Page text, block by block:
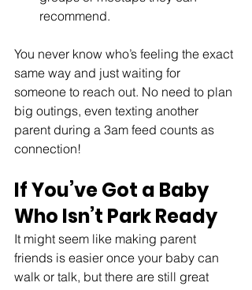
recommend.
You never know who’s feeling the exact
same way and just waiting for
someone to reach out. No need to plan
big outings, even texting another
parent during a 3am feed counts as
connection!
If You’ve Got a Baby
Who Isn’t Park Ready
It might seem like making parent
friends is easier once your baby can
walk or talk, but there are still great